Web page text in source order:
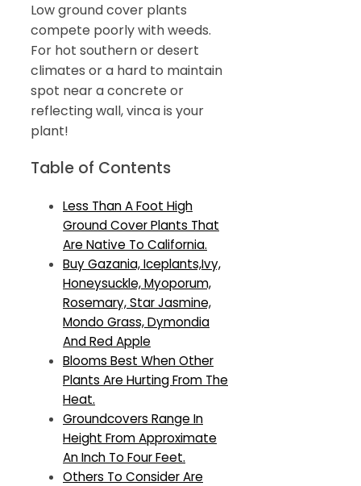
Low ground cover plants
compete poorly with weeds.
For hot southern or desert
climates or a hard to maintain
spot near a concrete or
reflecting wall, vinca is your
plant!
Table of Contents
Less Than A Foot High
Ground Cover Plants That
Are Native To California.
Buy Gazania, Iceplants,Ivy,
Honeysuckle, Myoporum,
Rosemary, Star Jasmine,
Mondo Grass, Dymondia
And Red Apple
Blooms Best When Other
Plants Are Hurting From The
Heat.
Groundcovers Range In
Height From Approximate
An Inch To Four Feet.
Others To Consider Are